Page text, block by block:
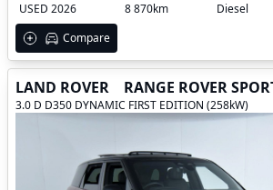
USED 2026
8 870km Diesel
Compare
LAND ROVER RANGE ROVER
3.0 D D350 DYNAMIC FIRST EDITION (258kW)